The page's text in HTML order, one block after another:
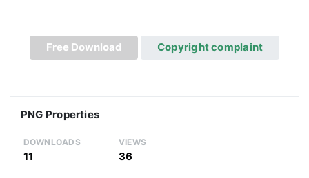
Free Download Copyright complaint
PNG Properties
DOWNLOADS
11
VIEWS
36